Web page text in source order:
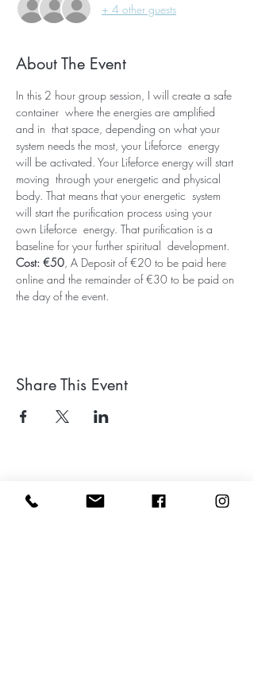
+ 4 other guests
About The Event
In this 2 hour group session, I will create a safe
container  where the energies are amplified
and in  that space, depending on what your
system needs the most, your Lifeforce  energy
will be activated. Your Lifeforce energy will start
moving  through your energetic and physical
body. That means that your energetic  system
will start the purification process using your
own Lifeforce  energy. That purification is a
baseline for your further spiritual  development.
Cost: €50, A Deposit of €20 to be paid here
online and the remainder of €30 to be paid on
the day of the event.
Share This Event
Leave a google review